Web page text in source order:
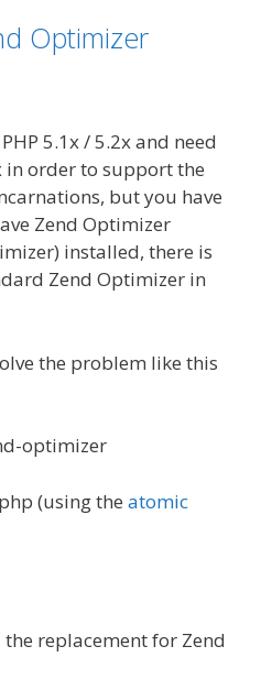
Optimizer
5.1x / 5.2x and need
in order to support the
but you have
Zend Optimizer
installed, there is
Zend Optimizer in
the problem like this
optimizer
(using the atomic
replacement for Zend